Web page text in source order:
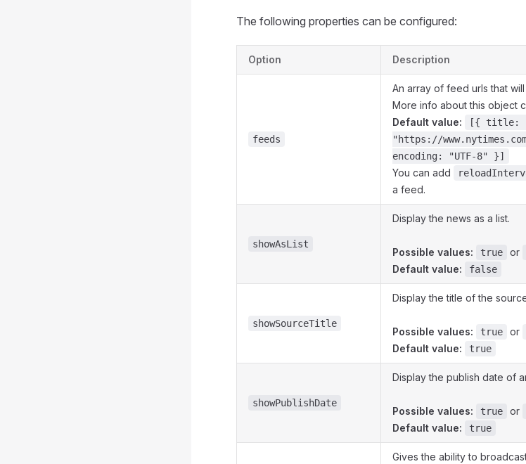
The following properties can be configured:
Option Description
feeds
An array of feed urls that
More info about this object
Default value:
[{ title:
"https://
encoding: "UTF-8" }]
You can add
a feed.
showAsList
Display the news as a list.
Possible values: true or
Default value: false
showSourceTitle
Display the title of the
Possible values: true or
Default value: true
showPublishDate
Display the publish date of
Possible values: true or
Default value: true
Gives the ability to